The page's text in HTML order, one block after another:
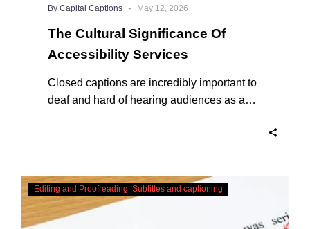
By Capital Captions - May 12, 2026
The Cultural Significance Of
Accessibility Services
Closed captions are incredibly important to
deaf and hard of hearing audiences as a
Checking,
Editing and Proofreading Subtitles and captioning